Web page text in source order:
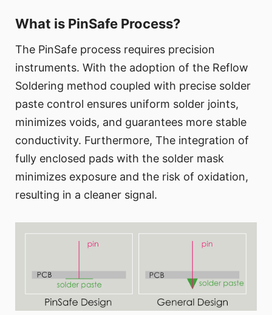
What is PinSafe Process?
The PinSafe process requires precision
instruments. With the adoption of the Reflow
Soldering method coupled with precise solder
paste control ensures uniform solder joints,
minimizes voids, and guarantees more stable
conductivity. Furthermore, The integration of
fully enclosed pads with the solder mask
minimizes exposure and the risk of oxidation,
resulting in a cleaner signal.